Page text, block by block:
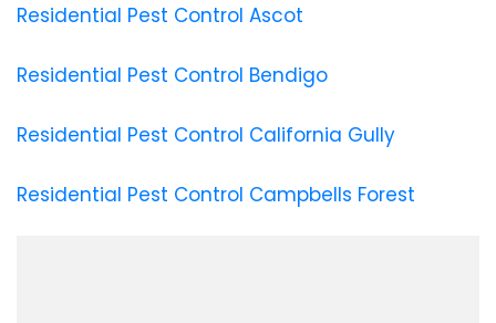
Residential Pest Control Ascot
Residential Pest Control Bendigo
Residential Pest Control California Gully
Residential Pest Control Campbells Forest